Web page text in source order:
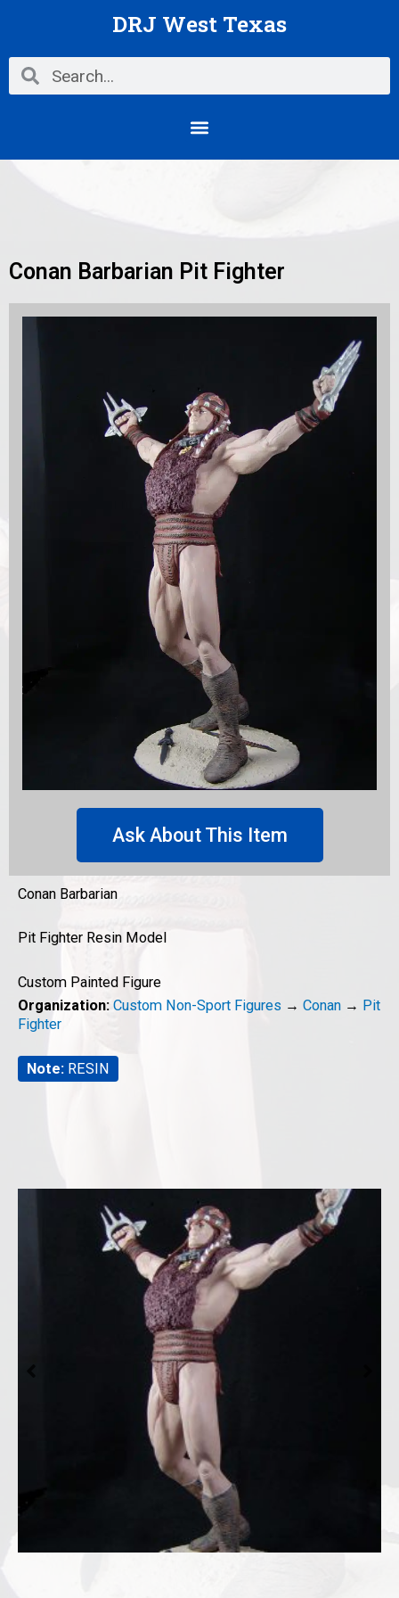
DRJ West Texas
Search Search
Menu
Conan Barbarian Pit Fighter
Ask About This Item
Conan Barbarian
Pit Fighter Resin Model
Custom Painted Figure
Organization: Custom Non-Sport Figures → Conan → Pit
Fighter
Note: RESIN